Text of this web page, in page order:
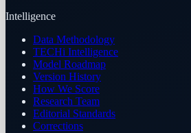
Intelligence
Data Methodology
TECHi Intelligence
Model Roadmap
Version History
How We Score
Research Team
Editorial Standards
Corrections